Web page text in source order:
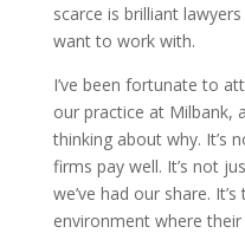
scarce is brilliant
want to work with.
I’ve been fortunate to
our practice at Milbank,
thinking about why.
firms pay well. It’s not
we’ve had our share.
environment where